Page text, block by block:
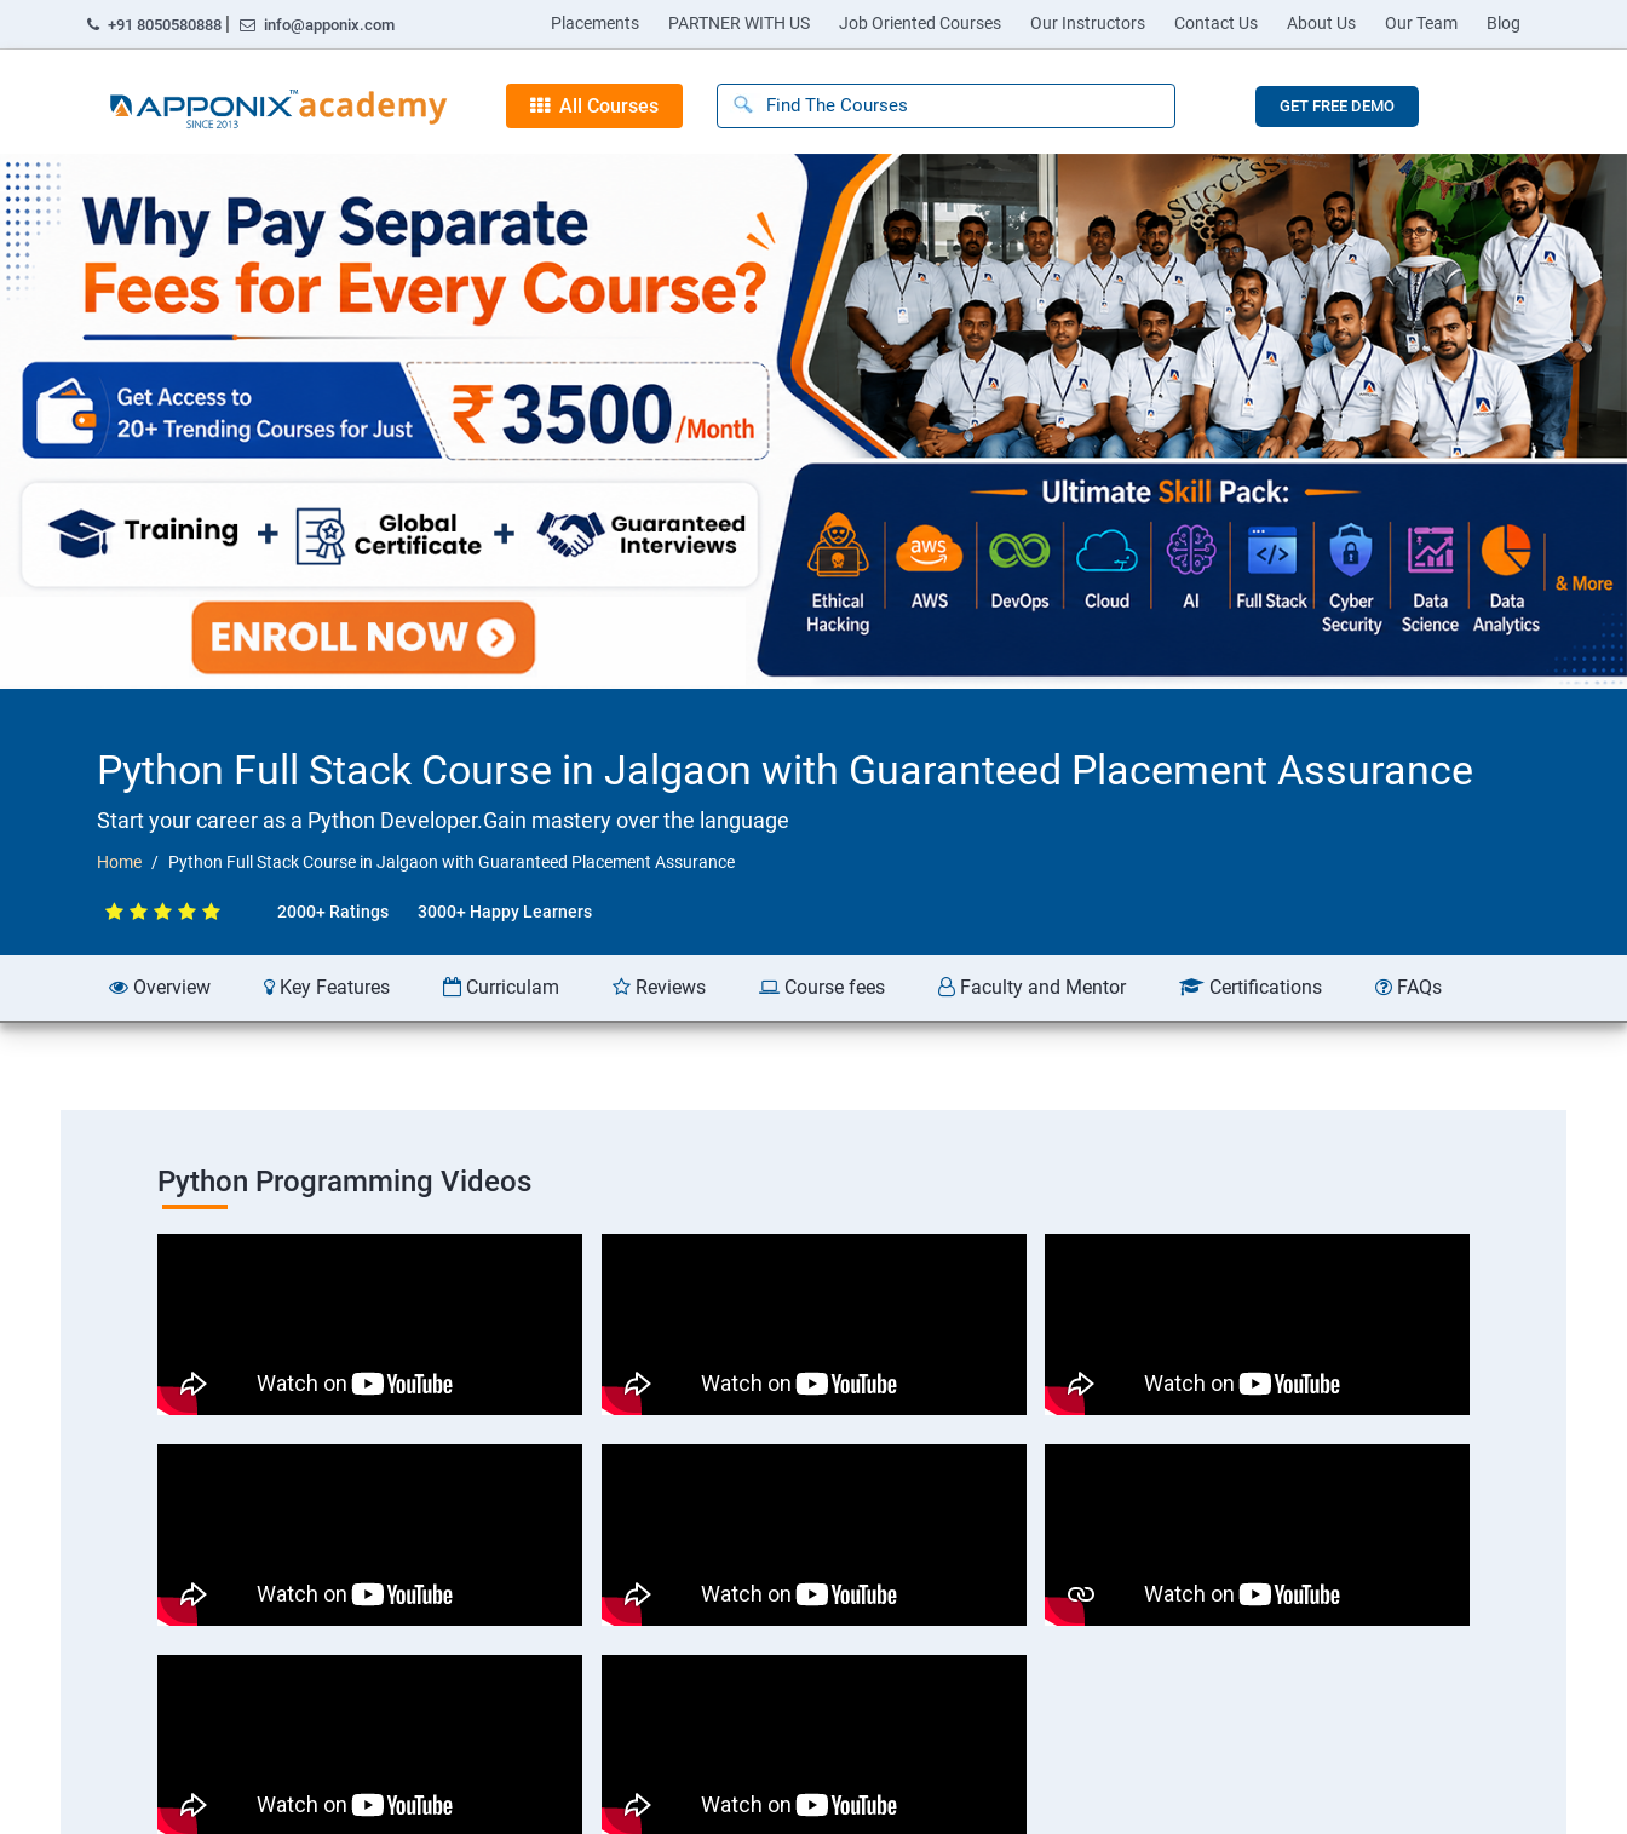
+91 8050580888 | info@apponix.com Placements PARTNER WITH US Job Oriented Courses Our Instructors Contact Us About Us Our Team Blog
All Courses GET FREE DEMO
Python Full Stack Course in Jalgaon with Guaranteed Placement Assurance
Start your career as a Python Developer.Gain mastery over the language
Home Python Full Stack Course in Jalgaon with Guaranteed Placement Assurance
2000+ Ratings 3000+ Happy Learners
Overview Key Features Curriculam Reviews Course fees Faculty and Mentor Certifications FAQs
Python Programming Videos